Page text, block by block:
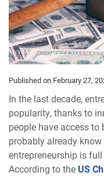
Published on February 27,
In the last decade,
popularity, thanks to
people have access to
probably already
entrepreneurship is
According to the US